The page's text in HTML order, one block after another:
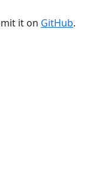
it on GitHub.